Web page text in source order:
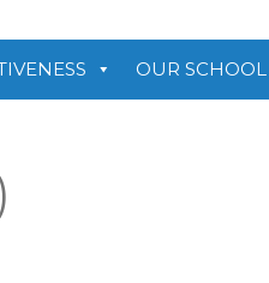
OUR SCHOOL